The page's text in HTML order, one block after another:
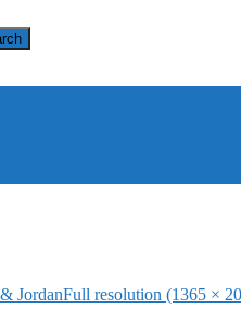
JordanFull resolution (1365 ×